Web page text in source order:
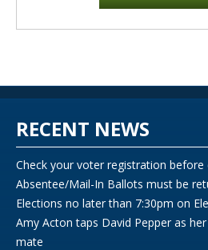
RECENT NEWS
Check your voter registration before
Absentee/Mail-In Ballots must be
Elections no later than 7:30pm on
Amy Acton taps David Pepper as
mate